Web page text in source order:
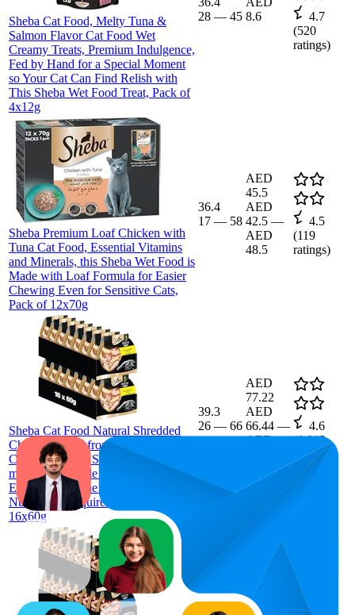
Sheba Cat Food, Melty Tuna &
Salmon Flavor Cat Food Wet
Creamy Treats, Premium Indulgence,
Fed by Hand for a Special Moment
so Your Cat Can Find Relish with
This Sheba Wet Food Treat, Pack of
4x12g
28 — 45 8.6
4.7
(520
ratings)
Sheba Premium Loaf Chicken with
Tuna Cat Food, Essential Vitamins
and Minerals, this Sheba Wet Food is
Made with Loaf Formula for Easier
Chewing Even for Sensitive Cats,
Pack of 12x70g
36.4
17 — 58
AED
45.5
AED
42.5 —
AED
48.5
4.5
(119
ratings)
Sheba Cat Food Natural Shredded
Chicken Filets, from Natural
Chicken Breast, Sheba Wet Food
made for Reliable Consumption,
Enriched with the Necessary
Nutritional Requirements, Pack of
16x60g
39.3
26 — 66
AED
77.22
AED
66.44 —
AED
4.6
(1,013
ratings)